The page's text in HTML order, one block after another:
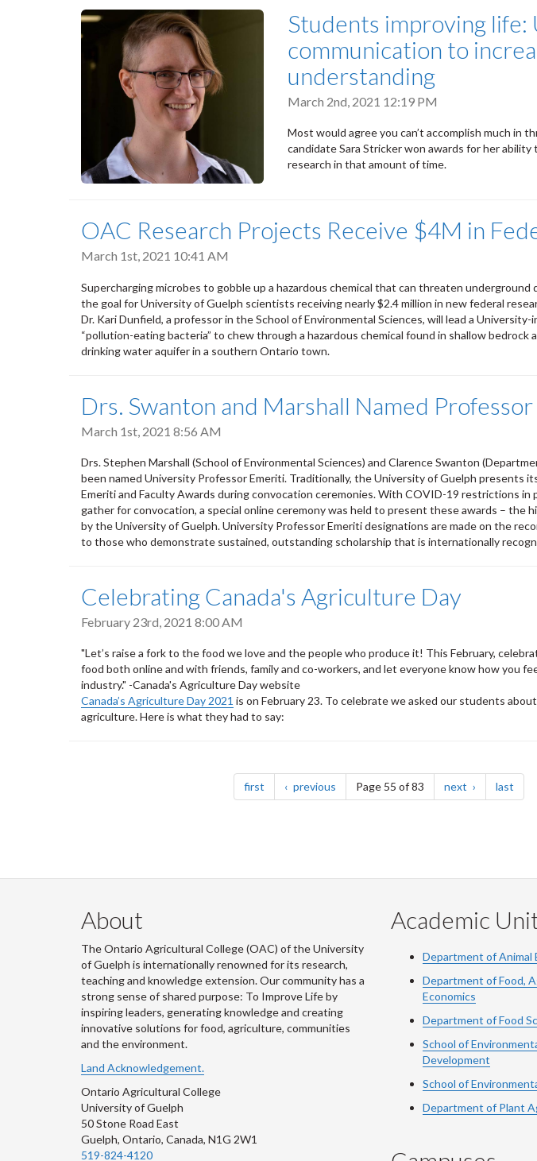
Students improving life:
communication to
understanding
March 2nd, 2021 12:19 PM
Most would agree you can’t accomplish much in
candidate Sara Stricker won awards for her
research in that amount of time.
OAC Research Projects Receive $4M in
March 1st, 2021 10:41 AM
Supercharging microbes to gobble up a hazardous chemical that can threaten underground
the goal for University of Guelph scientists receiving nearly $2.4 million in new federal
Dr. Kari Dunfield, a professor in the School of Environmental Sciences, will lead a
“pollution-eating bacteria” to chew through a hazardous chemical found in shallow bedrock
drinking water aquifer in a southern Ontario town.
Drs. Swanton and Marshall Named
March 1st, 2021 8:56 AM
Drs. Stephen Marshall (School of Environmental Sciences) and Clarence Swanton
been named University Professor Emeriti. Traditionally, the University of Guelph presents
Emeriti and Faculty Awards during convocation ceremonies. With COVID-19 restrictions in
gather for convocation, a special online ceremony was held to present these awards – the
by the University of Guelph. University Professor Emeriti designations are made on the
to those who demonstrate sustained, outstanding scholarship that is internationally
Celebrating Canada's Agriculture Day
February 23rd, 2021 8:00 AM
"Let’s raise a fork to the food we love and the people who produce it! This February,
food both online and with friends, family and co-workers, and let everyone know how you
industry." -Canada's Agriculture Day website
Canada’s Agriculture Day 2021 is on February 23. To celebrate we asked our students
agriculture. Here is what they had to say:
first page previous pagePage 55 of 83 next page last
About
The Ontario Agricultural College (OAC) of the University
of Guelph is internationally renowned for its research,
teaching and knowledge extension. Our community has a
strong sense of shared purpose: To Improve Life by
inspiring leaders, generating knowledge and creating
innovative solutions for food, agriculture, communities
and the environment.
Land Acknowledgement.
Ontario Agricultural College
University of Guelph
50 Stone Road East
Guelph, Ontario, Canada, N1G 2W1
519-824-4120
Academic
Department of Animal
Department of Food,
Economics
Department of Food
School of
Development
School of
Department of Plant